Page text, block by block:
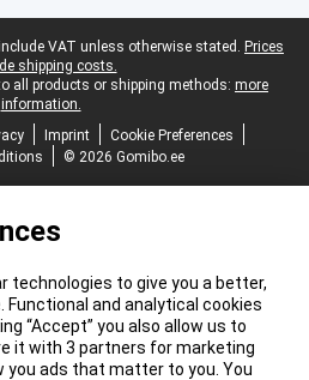
VAT unless otherwise stated. Prices
shipping costs.
all products or shipping methods: more
information.
Imprint
Cookie Preferences
© 2026 Gomibo.ee
technologies to give you a better,
Functional and analytical cookies
“Accept” you also allow us to
it with 3 partners for marketing
you ads that matter to you. You